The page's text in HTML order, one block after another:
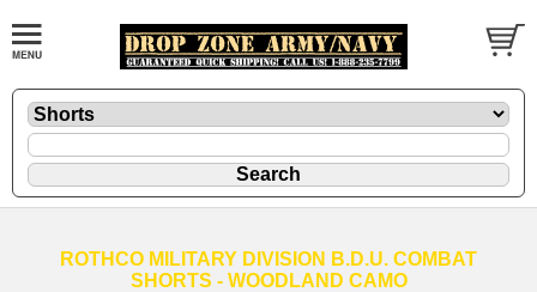
ROTHCO MILITARY DIVISION B.D.U. COMBAT
SHORTS - WOODLAND CAMO